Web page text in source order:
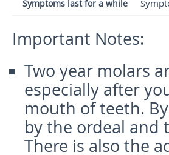
Symptoms last for a while
Important Notes:
Two year molars
especially after
mouth of teeth.
by the ordeal and
There is also the